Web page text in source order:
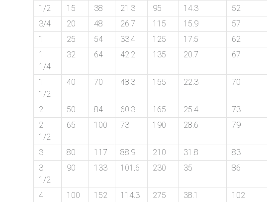
1/2 15 38 21.3 95 14.3 52
3/4
20 48 26.7 115 15.9 57
1
25 54 33.4 125 17.5 62
1
1/4
32 64 42.2 135 20.7 67
1
1/2
40 70 48.3 155 22.3 70
2 50 84 60.3 165 25.4 73
2
1/2
65 100 73 190 28.6 79
3 80 117 88.9 210 31.8 83
3
1/2
90 133 101.6 230 35 86
4 100 152 114.3 275 38.1 102